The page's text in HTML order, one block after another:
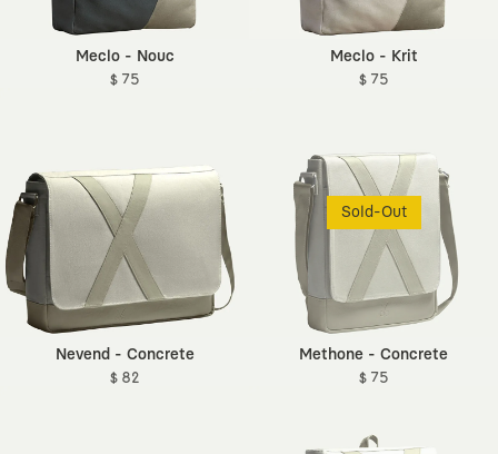
Meclo - Nouc
$ 75
Meclo - Krit
$ 75
Nevend - Concrete
$ 82
Sold-Out
Methone - Concrete
$ 75